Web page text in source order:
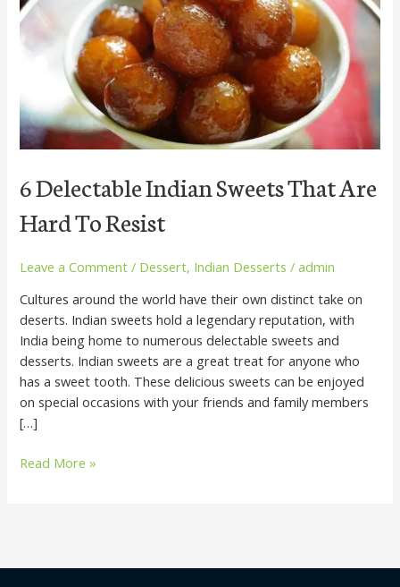
6 Delectable Indian Sweets That Are
Hard To Resist
Leave a Comment / Dessert, Indian Desserts /admin
Cultures around the world have their own distinct take on
deserts. Indian sweets hold a legendary reputation, with
India being home to numerous delectable sweets and
desserts. Indian sweets are a great treat for anyone who
has a sweet tooth. These delicious sweets can be enjoyed
on special occasions with your friends and family members
[…]
Are
Hard
Read More »